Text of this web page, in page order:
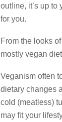
outline, it’s up to
for you.
From the looks
mostly vegan
Veganism often
dietary changes
cold (meatless)
may fit your